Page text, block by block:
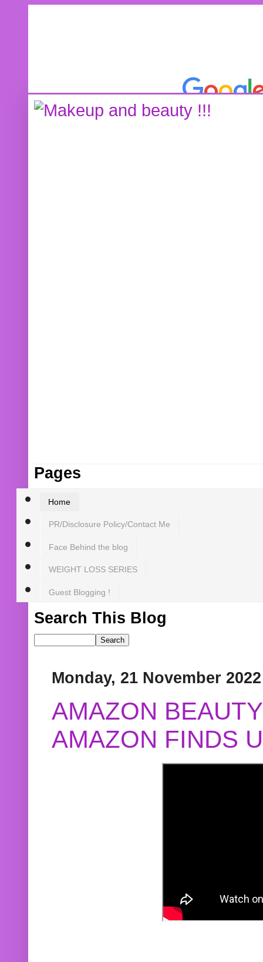
Pages
Home
PR/Disclosure Policy/Contact Me
Face Behind the blog
WEIGHT LOSS SERIES
Guest Blogging !
Search This Blog
Monday, 21 November 2022
AMAZON
AMAZON FINDS